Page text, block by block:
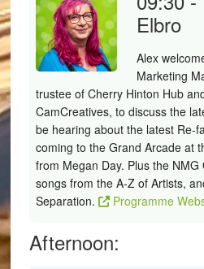
Elbro
Alex
Marketing
trustee of Cherry Hinton Hub
CamCreatives, to discuss the
be hearing about the latest Re-
coming to the Grand Arcade at
from Megan Day. Plus the
songs from the A-Z of Artists,
Separation.
Programme
Afternoon: